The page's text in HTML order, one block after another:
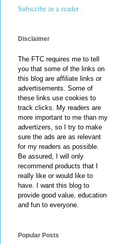
Subscribe in a reader
Disclaimer
The FTC requires me to tell
you that some of the links on
this blog are affiliate links or
advertisements. Some of
these links use cookies to
track clicks. My readers are
more important to me than my
advertizers, so I try to make
sure the ads are as relevant
for my readers as possible.
Be assured, I will only
recommend products that I
really like or would like to
have. I want this blog to
provide good value, education
and fun to everyone.
Popular Posts